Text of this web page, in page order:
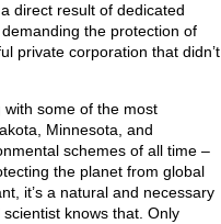
direct result of dedicated
the protection of
private corporation that didn’t
with some of the most
Minnesota, and
schemes of all time –
the planet from global
it’s a natural and necessary
knows that. Only